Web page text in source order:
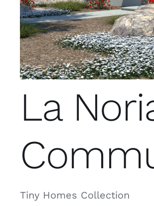
La
Tiny Homes Collection